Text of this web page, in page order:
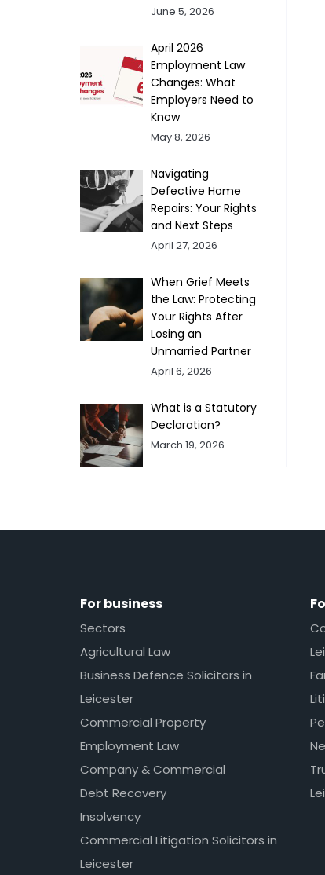
June 5, 2026
April 2026
Employment Law
Changes: What
Employers Need to
Know
May 8, 2026
Navigating
Defective Home
Repairs: Your Rights
and Next Steps
April 27, 2026
When Grief Meets
the Law: Protecting
Your Rights After
Losing an
Unmarried Partner
April 6, 2026
What is a Statutory
Declaration?
March 19, 2026
For business
Sectors
Agricultural Law
Business Defence Solicitors in
Leicester
Commercial Property
Employment Law
Company & Commercial
Debt Recovery
Insolvency
Commercial Litigation Solicitors in
Leicester